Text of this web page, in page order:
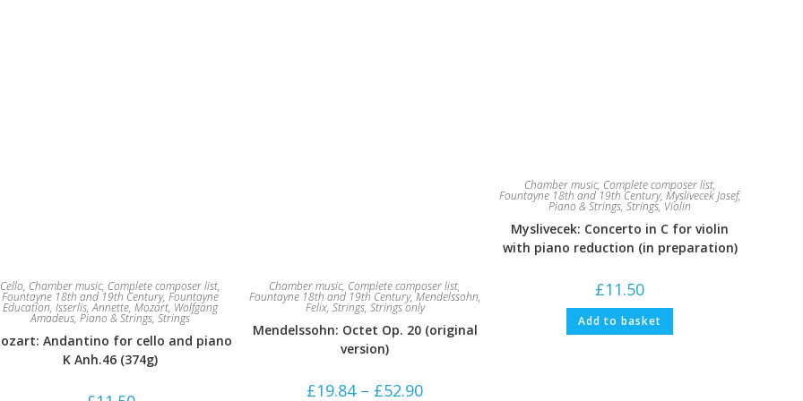
Cello, Chamber music, Complete composer list,
Fountayne 18th and 19th Century,Fountayne
Education,Isserlis, Annette,Mozart, Wolfgang
Amadeus,Piano & Strings,Strings
Andantino for cello and piano
K Anh.46 (374g)
Chamber music, Complete composer list,
Fountayne 18th and 19th Century,Mendelssohn,
Felix, Strings, Strings only
Mendelssohn: Octet Op. 20 (original
version)
£19.84 – £52.90Price
Chamber music, Complete composer list,
Fountayne 18th and 19th Century, Myslivecek Josef,
Piano & Strings,Strings, Violin
Myslivecek: Concerto in C for violin
with piano reduction (in preparation)
£11.50
Add to basket